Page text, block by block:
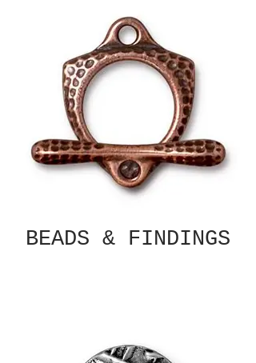
BEADS & FINDINGS